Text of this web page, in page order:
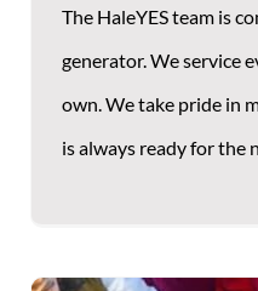
The HaleYES team is
generator. We service
own. We take pride in
is always ready for the